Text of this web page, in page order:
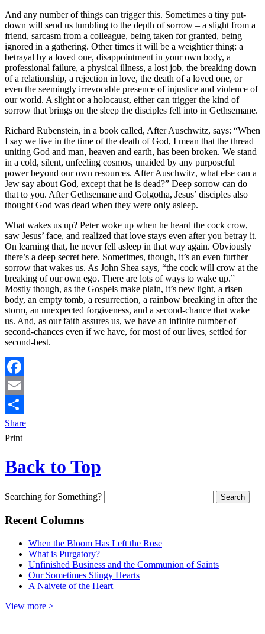
And any number of things can trigger this. Sometimes a tiny put-
down will send us tumbling to the depth of sorrow – a slight from a
friend, sarcasm from a colleague, being taken for granted, being
ignored in a gathering. Other times it will be a weightier thing: a
betrayal by a loved one, disappointment in your own body, a
professional failure, a physical illness, a lost job, the breaking down
of a relationship, a rejection in love, the death of a loved one, or
even the seemingly irrevocable presence of injustice and violence of
our world. A slight or a holocaust, either can trigger the kind of
sorrow that brings on the sleep the disciples fell into in Gethsemane.
Richard Rubenstein, in a book called, After Auschwitz, says: “When
I say we live in the time of the death of God, I mean that the thread
uniting God and man, heaven and earth, has been broken. We stand
in a cold, silent, unfeeling cosmos, unaided by any purposeful
power beyond our own resources. After Auschwitz, what else can a
Jew say about God, except that he is dead?” Deep sorrow can do
that to you. After Gethsemane and Golgotha, Jesus’ disciples also
thought God was dead when they were only asleep.
What wakes us up? Peter woke up when he heard the cock crow,
saw Jesus’ face, and realized that love stays even after you betray it.
On learning that, he never fell asleep in that way again. Obviously
there’s a deep secret here. Sometimes, though, it’s an even further
sorrow that wakes us. As John Shea says, “the cock will crow at the
breaking of our own ego. There are lots of ways to wake up.”
Mostly though, as the Gospels make plain, it’s new light, a risen
body, an empty tomb, a resurrection, a rainbow breaking in after the
storm, an unexpected forgiveness, and a second-chance that wake
us. And, as our faith assures us, we have an infinite number of
second-chances even if we have, for most of our lives, settled for
second-best.
Facebook
Email
Share
Print
Back to Top
Searching for Something?
Recent Columns
When the Bloom Has Left the Rose
What is Purgatory?
Unfinished Business and the Communion of Saints
Our Sometimes Stingy Hearts
A Naivete of the Heart
View more >